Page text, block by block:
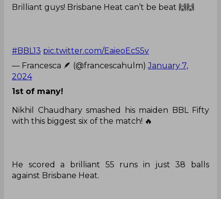
Brilliant guys! Brisbane Heat can’t be beat 🙌🙌
#BBL13 pic.twitter.com/EaieoEcS5v
— Francesca 🪶 (@francescahulm)January 7,
2024
1st of many!
Nikhil Chaudhary smashed his maiden BBL Fifty
with this biggest six of the match! 🔥
He scored a brilliant 55 runs in just 38 balls
against Brisbane Heat.